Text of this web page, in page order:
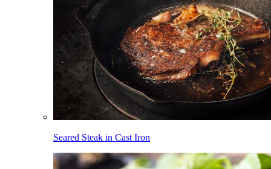
Seared Steak in Cast Iron